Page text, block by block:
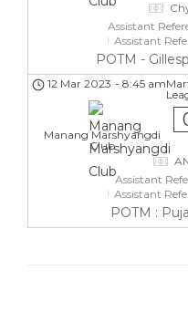
Assistant
Assistant
POTM -
12 Mar 2023 - 8:45 am
Manang Marshyangdi
Club
Assistant
Assistant
POTM :